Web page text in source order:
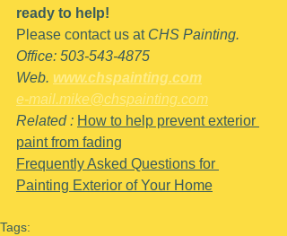
ready to help!
Please contact us at CHS Painting.
Office: 503-543-4875
Web. www.chspainting.com
e-mail.mike@chspainting.com
Related : How to help prevent exterior
paint from fading
Frequently Asked Questions for
Painting Exterior of Your Home
Tags: